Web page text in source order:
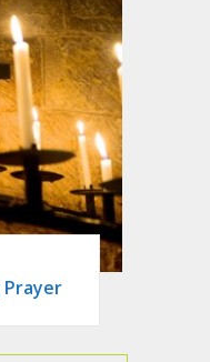
Prayer